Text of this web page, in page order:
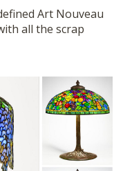
Art Nouveau
all the scrap